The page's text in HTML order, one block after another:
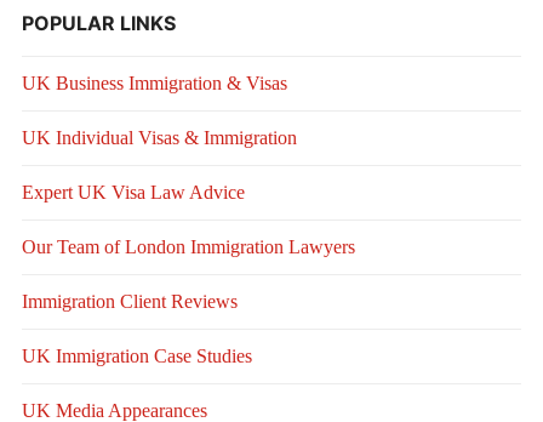
POPULAR LINKS
UK Business Immigration & Visas
UK Individual Visas & Immigration
Expert UK Visa Law Advice
Our Team of London Immigration Lawyers
Immigration Client Reviews
UK Immigration Case Studies
UK Media Appearances